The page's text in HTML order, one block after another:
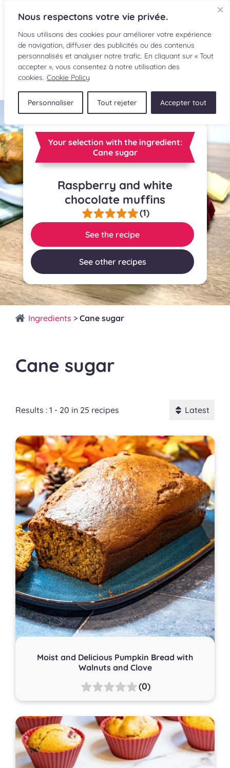
Nous respectons votre vie privée.
Nous utilisons des cookies pour améliorer votre expérience
de navigation, diffuser des publicités ou des contenus
personnalisés et analyser notre trafic. En cliquant sur « Tout
accepter », vous consentez à notre utilisation des
cookies. Cookie Policy
Personnaliser Tout rejeter Accepter tout
RECIPES
INGREDIENTS
CULINARY READINGS
SUBMIT A RECIPE
SHOP
Your selection with the ingredient:
Cane sugar
Raspberry and white
chocolate muffins
(1)
See the recipe
See other recipes
Ingredients > Cane sugar
Cane sugar
Results : 1 - 20 in 25 recipes Latest
Moist and Delicious Pumpkin Bread with
Walnuts and Clove
(0)